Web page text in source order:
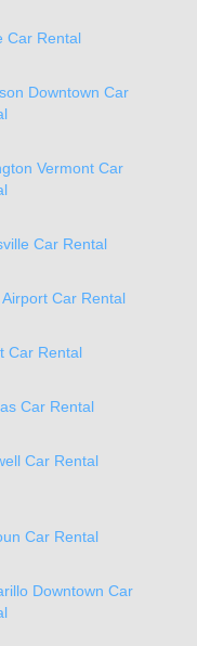
Car Rental
Downtown Car
Vermont Car
Car Rental
Airport Car Rental
Car Rental
Car Rental
Car Rental
Car Rental
Downtown Car